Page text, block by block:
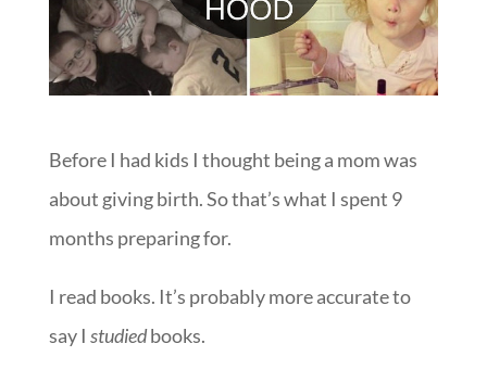
Before I had kids I thought being a mom was
about giving birth. So that’s what I spent 9
months preparing for.
I read books. It’s probably more accurate to
say I studiedbooks.